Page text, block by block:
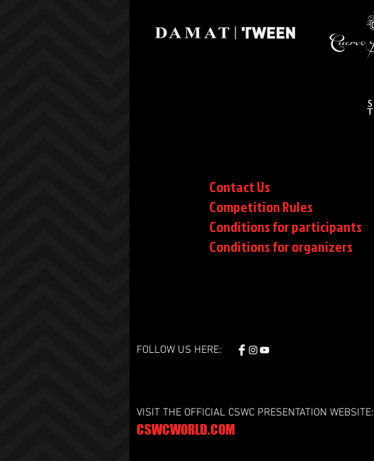
Contact Us
Competition Rules
Conditions for participants
Conditionsfor organizers
FOLLOW US HERE:
VISIT THE OFFICIAL CSWC PRESENTATION WEBSITE:
CSWCWORLD.COM